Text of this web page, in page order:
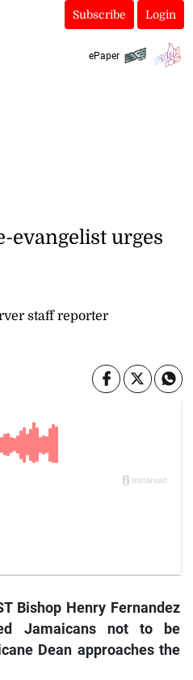
Subscribe Login
ePaper
staff reporter
evangelist urges
Bishop Henry Fernandez
Jamaicans not to be
Dean approaches the